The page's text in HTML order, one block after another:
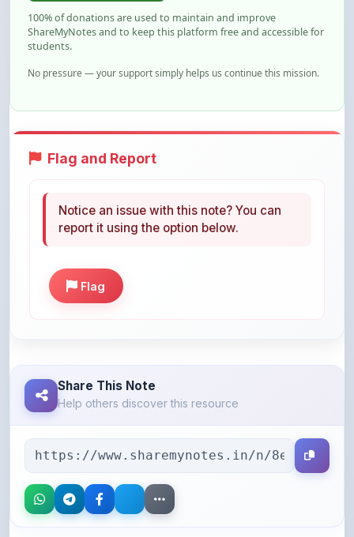
100% of donations are used to maintain and improve
ShareMyNotes and to keep this platform free and accessible for
students.
No pressure — your support simply helps us continue this mission.
Flag and Report
Notice an issue with this note? You can
report it using the option below.
Flag
Share This Note
Help others discover this resource